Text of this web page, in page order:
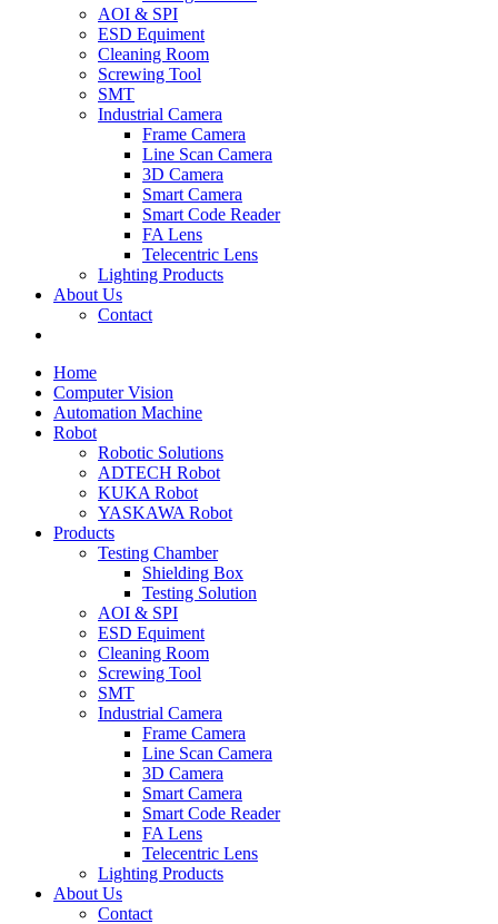
AOI & SPI
ESD Equiment
Cleaning Room
Screwing Tool
SMT
Industrial Camera
Frame Camera
Line Scan Camera
3D Camera
Smart Camera
Smart Code Reader
FA Lens
Telecentric Lens
Lighting Products
About Us
Contact
Home
Computer Vision
Automation Machine
Robot
Robotic Solutions
ADTECH Robot
KUKA Robot
YASKAWA Robot
Products
Testing Chamber
Shielding Box
Testing Solution
AOI & SPI
ESD Equiment
Cleaning Room
Screwing Tool
SMT
Industrial Camera
Frame Camera
Line Scan Camera
3D Camera
Smart Camera
Smart Code Reader
FA Lens
Telecentric Lens
Lighting Products
About Us
Contact